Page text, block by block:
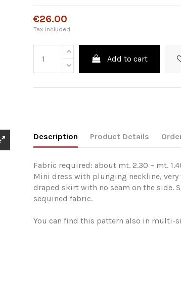
€26.00
Tax included
Add to cart
Description Product Details
Fabric required: about mt. 2.30 – mt.
Mini dress with plunging neckline,
draped skirt with no seam on the side.
sequined fabric.
You can find this pattern also in multi-